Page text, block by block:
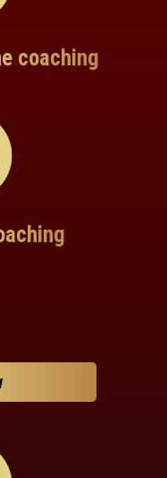
coaching